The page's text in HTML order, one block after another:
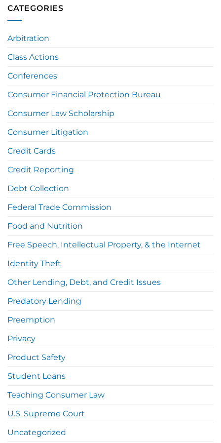
CATEGORIES
Arbitration
Class Actions
Conferences
Consumer Financial Protection Bureau
Consumer Law Scholarship
Consumer Litigation
Credit Cards
Credit Reporting
Debt Collection
Federal Trade Commission
Food and Nutrition
Free Speech, Intellectual Property, & the Internet
Identity Theft
Other Lending, Debt, and Credit Issues
Predatory Lending
Preemption
Privacy
Product Safety
Student Loans
Teaching Consumer Law
U.S. Supreme Court
Uncategorized